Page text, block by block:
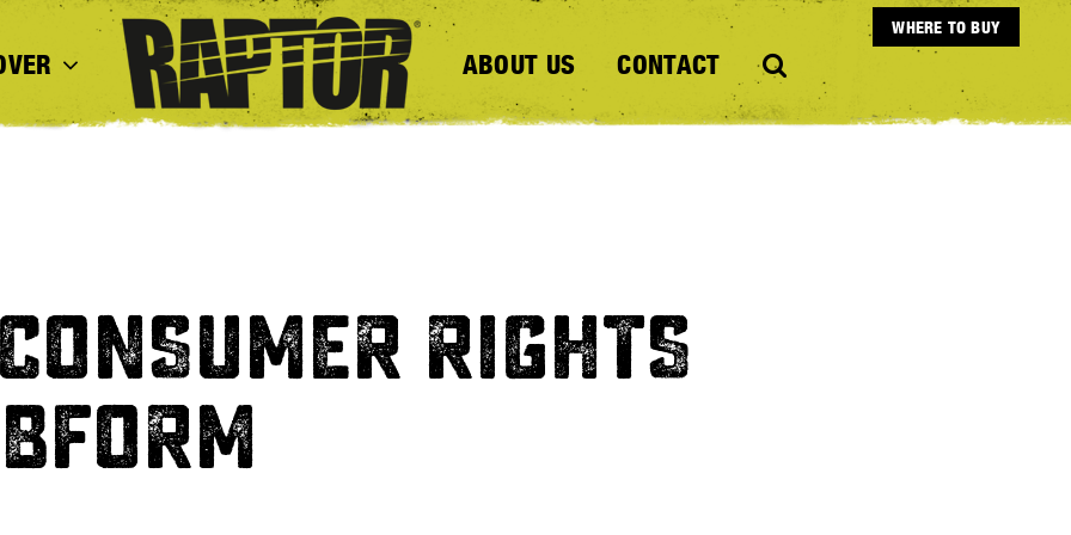
WHERE TO BUY
ABOUT US CONTACT
RIGHTS